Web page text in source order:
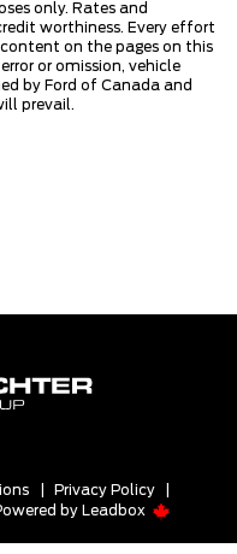
only. Rates and
worthiness. Every effort
on the pages on this
or omission, vehicle
by Ford of Canada and
prevail.
Privacy Policy
by Leadbox